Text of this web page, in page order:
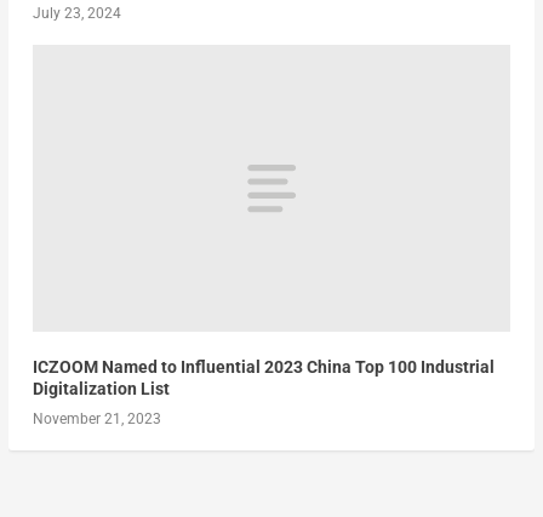
July 23, 2024
ICZOOM Named to Influential 2023 China Top 100 Industrial
Digitalization List
November 21, 2023